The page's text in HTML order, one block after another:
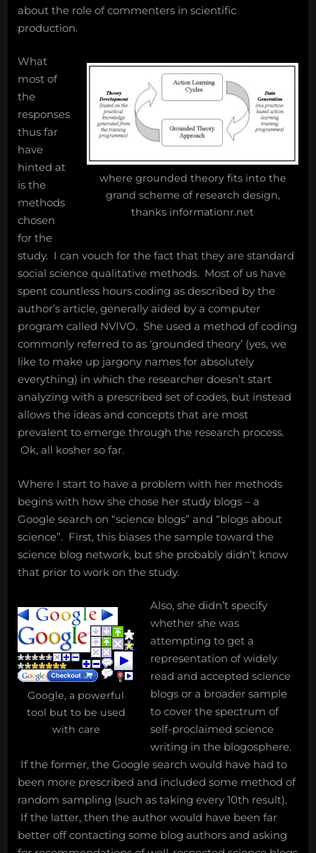
about the role of commenters in scientific
production.
where grounded theory fits into the
grand scheme of research design,
thanks informationr.net
What
most of
the
responses
thus far
have
hinted at
is the
methods
chosen
for the
study. I can vouch for the fact that they are standard
social science qualitative methods. Most of us have
spent countless hours coding as described by the
author’s article, generally aided by a computer
program called NVIVO. She used a method of coding
commonly referred to as ‘grounded theory’ (yes, we
like to make up jargony names for absolutely
everything) in which the researcher doesn’t start
analyzing with a prescribed set of codes, but instead
allows the ideas and concepts that are most
prevalent to emerge through the research process.
Ok, all kosher so far.
Where I start to have a problem with her methods
begins with how she chose her study blogs – a
Google search on “science blogs” and “blogs about
science”. First, this biases the sample toward the
science blog network, but she probably didn’t know
that prior to work on the study.
Google, a powerful
tool but to be used
with care
Also, she didn’t specify
whether she was
attempting to get a
representation of widely
read and accepted science
blogs or a broader sample
to cover the spectrum of
self-proclaimed science
writing in the blogosphere.
If the former, the Google search would have had to
been more prescribed and included some method of
random sampling (such as taking every 10th result).
If the latter, then the author would have been far
better off contacting some blog authors and asking